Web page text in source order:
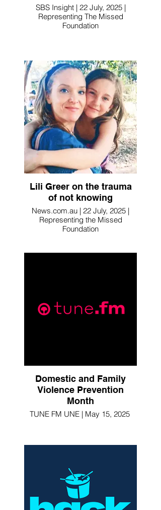
SBS Insight | 22 July, 2025 |
Representing The Missed
Foundation
Lili Greer on the trauma
of not knowing
News.com.au | 22 July, 2025 |
Representing the Missed
Foundation
Domestic and Family
Violence Prevention
Month
TUNE FM UNE | May 15, 2025